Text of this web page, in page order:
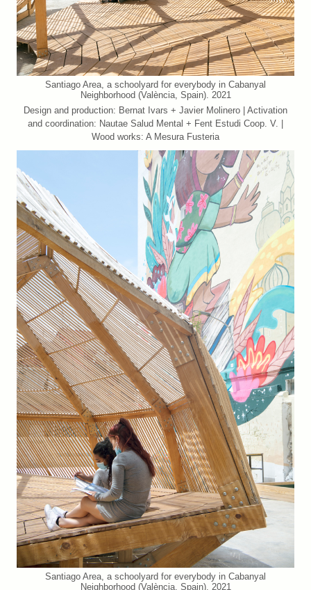
Santiago Area, a schoolyard for everybody in Cabanyal
Neighborhood (València, Spain). 2021
Design and production: Bernat Ivars + Javier Molinero | Activation
and coordination: Nautae Salud Mental + Fent Estudi Coop. V. |
Wood works: A Mesura Fusteria
Santiago Area, a schoolyard for everybody in Cabanyal
Neighborhood (València, Spain). 2021